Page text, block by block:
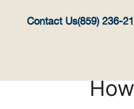
Contact Us(859) 236-